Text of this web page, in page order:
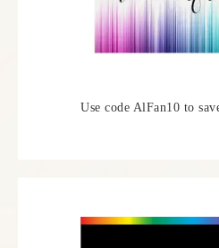
Use code AlFan10 to